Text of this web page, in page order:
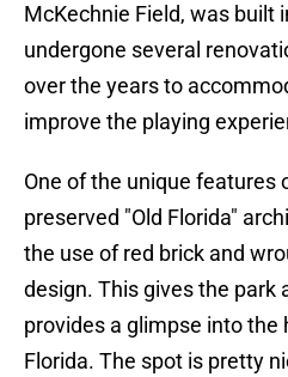
McKechnie Field, was built
undergone several
over the years to
improve the playing
One of the unique features
preserved "Old Florida"
the use of red brick and
design. This gives the park
provides a glimpse into the
Florida. The spot is pretty